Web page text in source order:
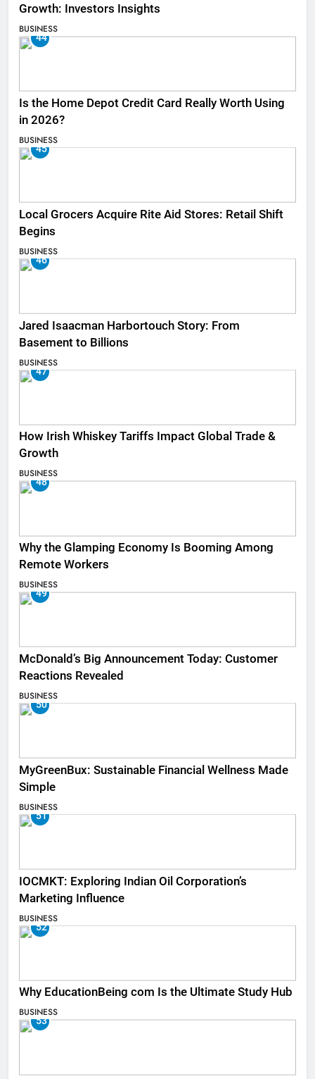
Growth: Investors Insights
BUSINESS
44
Is the Home Depot Credit Card Really Worth Using
in 2026?
BUSINESS
45
Local Grocers Acquire Rite Aid Stores: Retail Shift
Begins
BUSINESS
46
Jared Isaacman Harbortouch Story: From
Basement to Billions
BUSINESS
47
How Irish Whiskey Tariffs Impact Global Trade &
Growth
BUSINESS
48
Why the Glamping Economy Is Booming Among
Remote Workers
BUSINESS
49
McDonald’s Big Announcement Today: Customer
Reactions Revealed
BUSINESS
50
MyGreenBux: Sustainable Financial Wellness Made
Simple
BUSINESS
51
IOCMKT: Exploring Indian Oil Corporation’s
Marketing Influence
BUSINESS
52
Why EducationBeing com Is the Ultimate Study Hub
BUSINESS
53